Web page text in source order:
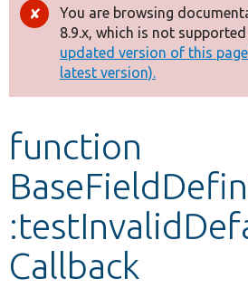
Drupal 8+
Other projects
Develop for Drupal
Error
message
You are browsing
8.9.x, which is not
updated version of this
latest version).
function
Callback